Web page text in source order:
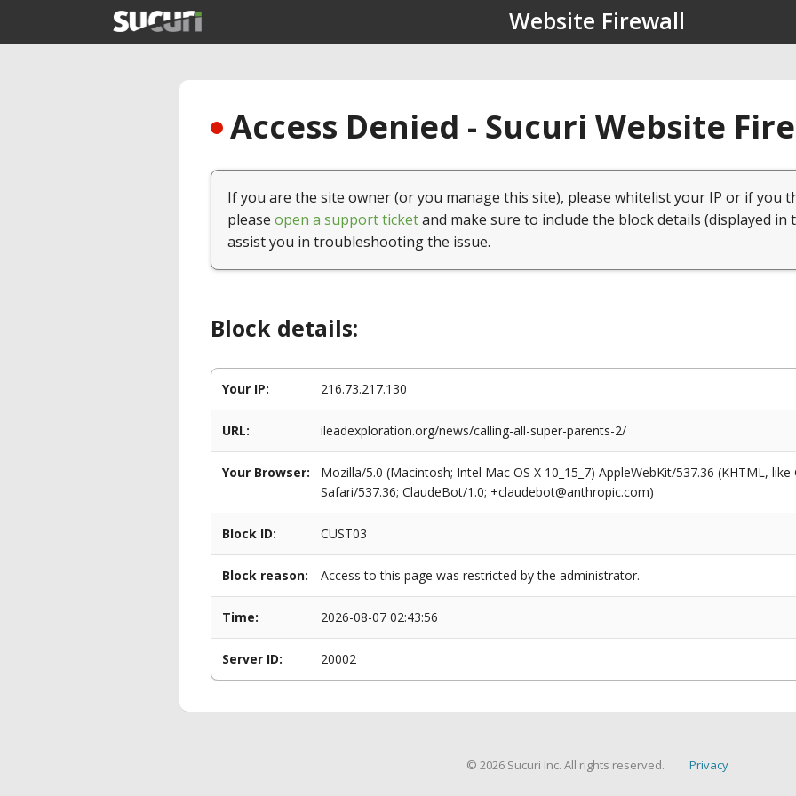
Website Firewall
Access Denied - Sucuri Website
If you are the site owner (or you manage this site), please whitelist your IP or if you
please open a support ticketand make sure to include the block details (displayed in
assist you in troubleshooting the issue.
Block details:
Your IP: 216.73.217.130
URL: ileadexploration.org/news/calling-all-super-parents-2/
Your Browser:
Mozilla/5.0 (Macintosh; Intel Mac OS X 10_15_7) AppleWebKit/537.36 (KHTML,
Safari/537.36; ClaudeBot/1.0; +claudebot@anthropic.com)
Block ID: CUST03
Block reason: Access to this page was restricted by the administrator.
Time: 2026-08-07 02:43:56
Server ID: 20002
© 2026 Sucuri Inc. All rights reserved. Privacy